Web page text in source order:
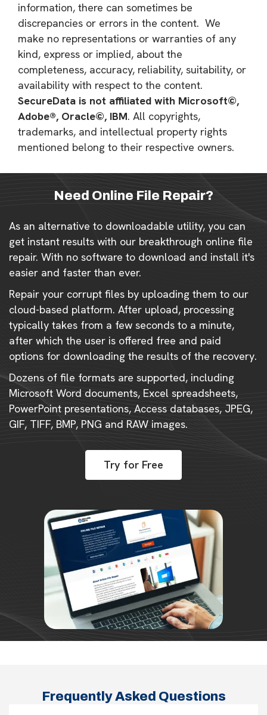
information, there can sometimes be
discrepancies or errors in the content. We
make no representations or warranties of any
kind, express or implied, about the
completeness, accuracy, reliability, suitability, or
availability with respect to the content.
SecureData is not affiliated with Microsoft©,
Adobe®, Oracle©, IBM. All copyrights,
trademarks, and intellectual property rights
mentioned belong to their respective owners.
Need Online File Repair?
As an alternative to downloadable utility, you can
get instant results with our breakthrough online file
repair. With no software to download and install it's
easier and faster than ever.
Repair your corrupt files by uploading them to our
cloud-based platform. After upload, processing
typically takes from a few seconds to a minute,
after which the user is offered free and paid
options for downloading the results of the recovery.
Dozens of file formats are supported, including
Microsoft Word documents, Excel spreadsheets,
PowerPoint presentations, Access databases, JPEG,
GIF, TIFF, BMP, PNG and RAW images.
Try for Free
Frequently Asked Questions